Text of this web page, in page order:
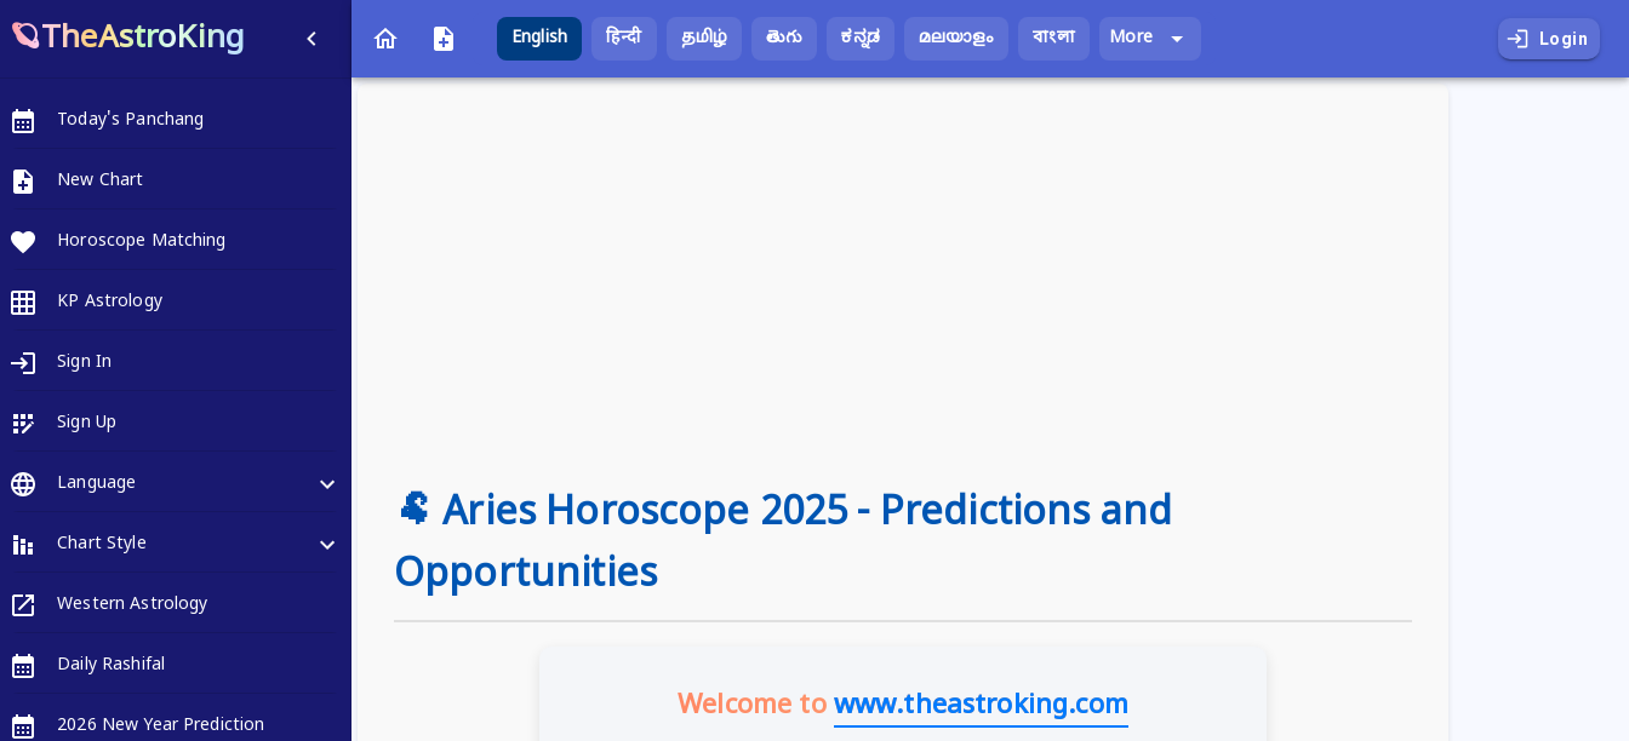
English हिन्दी தமிழ் తెలుగు ಕನ್ನಡ മലയാളം বাংলা More Login
🪐TheAstroKing
Today's Panchang
New Chart
Horoscope Matching
KP Astrology
Sign In
Sign Up
Language
Chart Style
Western Astrology
Daily Rashifal
2026 New Year Prediction
🐏 Aries Horoscope 2025 - Predictions and
Opportunities
Welcome to www.theastroking.com